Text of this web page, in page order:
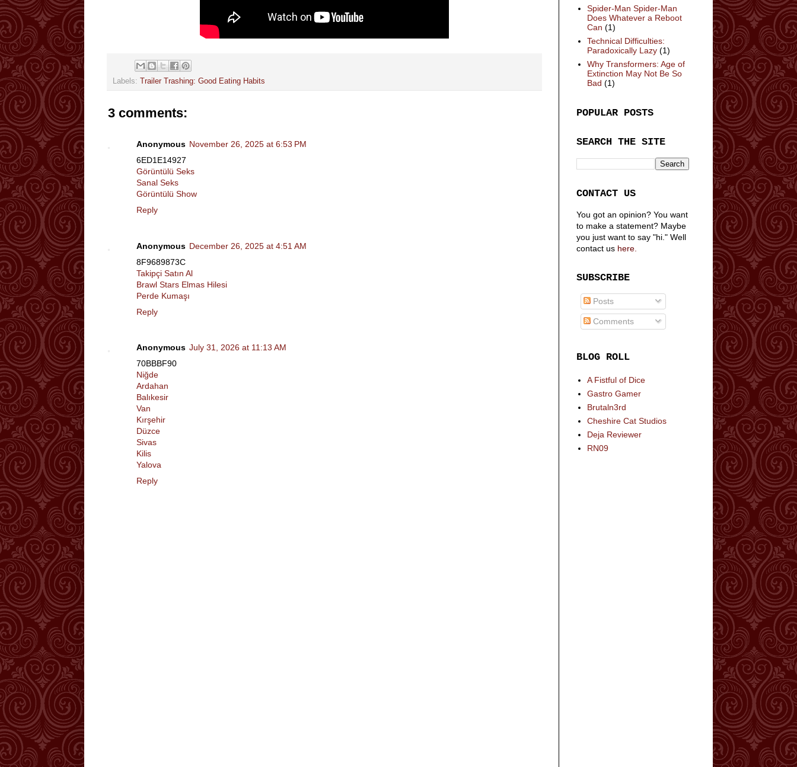
Labels: Trailer Trashing: Good Eating Habits
3 comments:
Anonymous November 26, 2025 at 6:53 PM
6ED1E14927
Görüntülü Seks
Sanal Seks
Görüntülü Show
Reply
Anonymous December 26, 2025 at 4:51 AM
8F9689873C
Takipçi Satın Al
Brawl Stars Elmas Hilesi
Perde Kumaşı
Reply
Anonymous July 31, 2026 at 11:13 AM
70BBBF90
Niğde
Ardahan
Balıkesir
Van
Kırşehir
Düzce
Sivas
Kilis
Yalova
Reply
Spider-Man Spider-Man
Does Whatever a Reboot
Can (1)
Technical Difficulties:
Paradoxically Lazy (1)
Why Transformers: Age of
Extinction May Not Be So
Bad (1)
POPULAR POSTS
SEARCH THE SITE
CONTACT US
You got an opinion? You want
to make a statement? Maybe
you just want to say "hi." Well
contact us here.
SUBSCRIBE
Posts
Comments
BLOG ROLL
A Fistful of Dice
Gastro Gamer
Brutaln3rd
Cheshire Cat Studios
Deja Reviewer
RN09